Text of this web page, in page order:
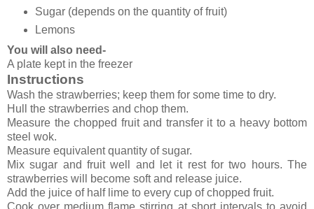
Sugar (depends on the quantity of fruit)
Lemons
You will also need-
A plate kept in the freezer
Instructions
Wash the strawberries; keep them for some time to dry.
Hull the strawberries and chop them.
Measure the chopped fruit and transfer it to a heavy bottom
steel wok.
Measure equivalent quantity of sugar.
Mix sugar and fruit well and let it rest for two hours. The
strawberries will become soft and release juice.
Add the juice of half lime to every cup of chopped fruit.
Cook over medium flame stirring at short intervals to avoid